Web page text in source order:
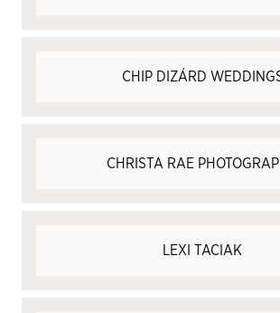
CHIP DIZÁRD
CHRISTA RAE
LEXI TACIAK